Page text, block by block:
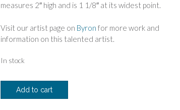
measures 2″ high and is 1 1/8″ at its widest point.
Visit our artist page on Byron for more work and
information on this talented artist.
In stock
Byron
McCurtain
Add to cart